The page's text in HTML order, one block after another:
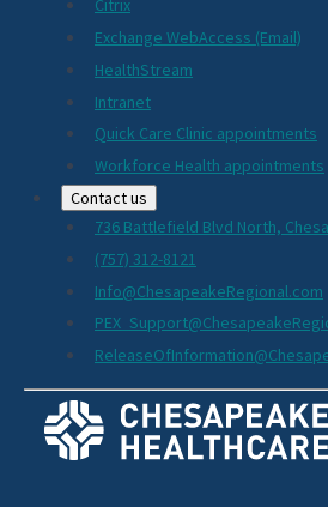
Citrix
Exchange WebAccess (Email)
HealthStream
Intranet
Quick Care Clinic appointments
Workforce Health appointments
Contact us
736 Battlefield Blvd North,
(757) 312-8121
Info@ChesapeakeRegional.com
Social